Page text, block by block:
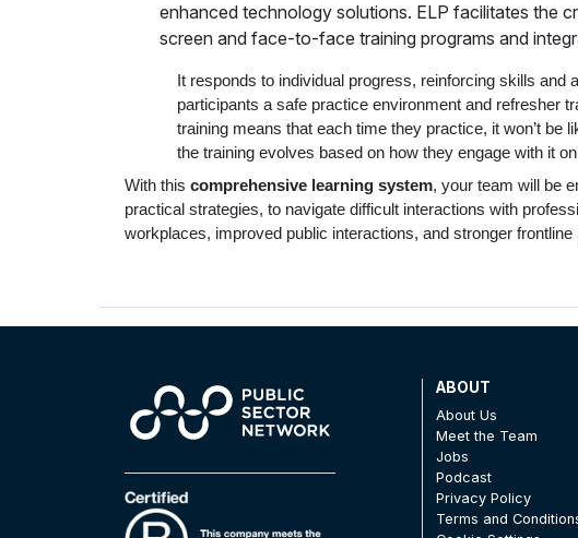
enhanced technology solutions. ELP facilitates the
screen and face-to-face training programs and
It responds to individual progress, reinforcing skills and
participants a safe practice environment and refresher
training means that each time they practice, it won’t be
the training evolves based on how they engage with it
With this comprehensive learning system, your team will be
practical strategies, to navigate difficult interactions with
workplaces, improved public interactions, and stronger frontline
ABOUT
About Us
Meet the Team
Jobs
Podcast
Privacy Policy
Terms and